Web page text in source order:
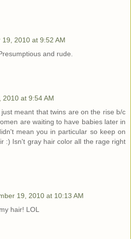
19, 2010 at 9:52 AM
and rude.
2010 at 9:54 AM
meant that twins are on the rise b/c
are waiting to have babies later in
mean you in particular so keep on
:) Isn't gray hair color all the rage right
19, 2010 at 10:13 AM
hair! LOL